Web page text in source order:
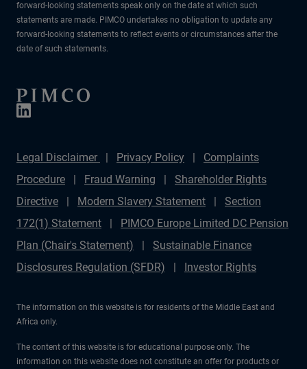
forward-looking statements speak only on the date at which such
statements are made. PIMCO undertakes no obligation to update any
forward-looking statements to reflect events or circumstances after the
date of such statements.
Legal Disclaimer Privacy Policy
Complaints
Procedure
Fraud Warning
Shareholder Rights
Directive
Modern Slavery Statement
Section
172(1) Statement
PIMCO Europe Limited DC Pension
Plan (Chair's Statement)
Sustainable Finance
Disclosures Regulation (SFDR)
Investor Rights
The information on this website is for residents of the Middle East and
Africa only.
The content of this website is for educational purpose only. The
information on this website does not constitute an offer for products or